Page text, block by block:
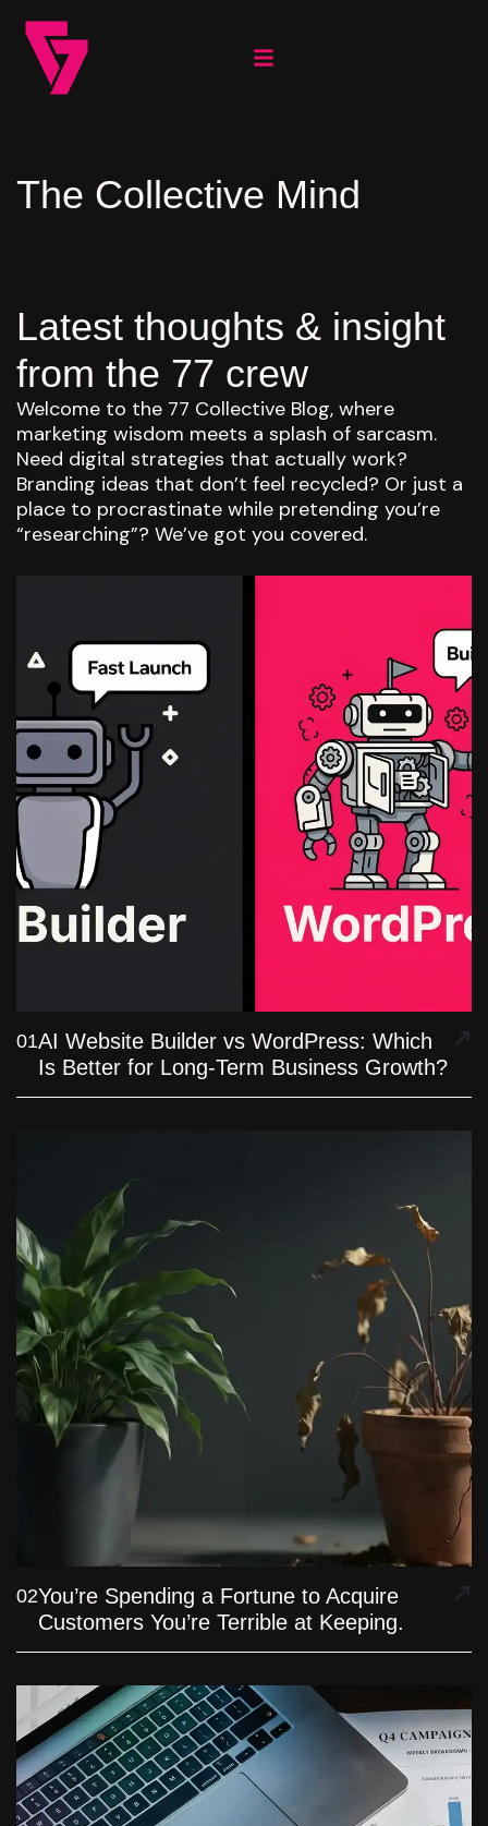
The Collective Mind
Latest thoughts & insight
from the 77 crew
Welcome to the 77 Collective Blog, where
marketing wisdom meets a splash of sarcasm.
Need digital strategies that actually work?
Branding ideas that don’t feel recycled? Or just a
place to procrastinate while pretending you’re
“researching”? We’ve got you covered.
01AI Website Builder vs WordPress: Which
Is Better for Long-Term Business Growth?
02You’re Spending a Fortune to Acquire
Customers You’re Terrible at Keeping.